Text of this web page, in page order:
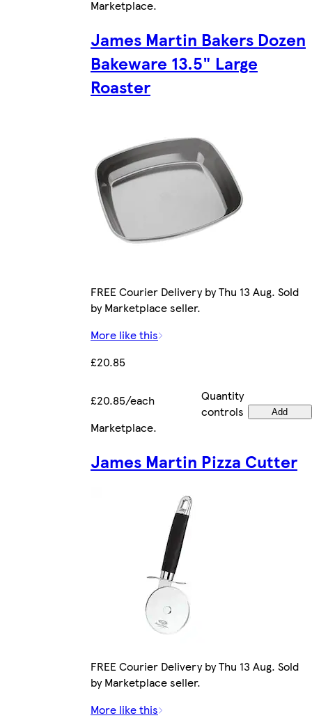
Marketplace.
James Martin Bakers Dozen
Bakeware 13.5" Large
Roaster
FREE Courier Delivery by Thu 13 Aug. Sold
by Marketplace seller.
More like this
£20.85
£20.85/each
Quantity
controls
Add
Marketplace.
James Martin Pizza Cutter
FREE Courier Delivery by Thu 13 Aug. Sold
by Marketplace seller.
More like this